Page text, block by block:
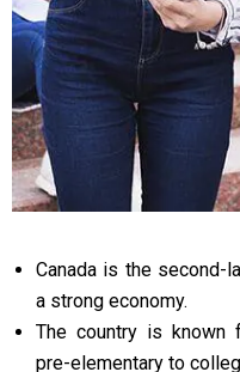
Canada is the second-
a strong economy.
The country is known
pre-elementary to